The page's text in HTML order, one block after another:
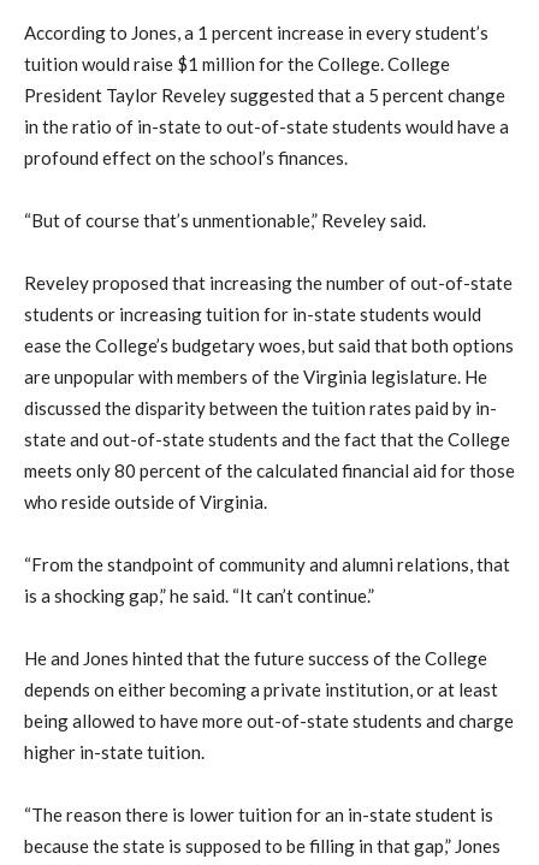
According to Jones, a 1 percent increase in every student’s
tuition would raise $1 million for the College. College
President Taylor Reveley suggested that a 5 percent change
in the ratio of in-state to out-of-state students would have a
profound effect on the school’s finances.
“But of course that’s unmentionable,” Reveley said.
Reveley proposed that increasing the number of out-of-state
students or increasing tuition for in-state students would
ease the College’s budgetary woes, but said that both options
are unpopular with members of the Virginia legislature. He
discussed the disparity between the tuition rates paid by in-
state and out-of-state students and the fact that the College
meets only 80 percent of the calculated financial aid for those
who reside outside of Virginia.
“From the standpoint of community and alumni relations, that
is a shocking gap,” he said. “It can’t continue.”
He and Jones hinted that the future success of the College
depends on either becoming a private institution, or at least
being allowed to have more out-of-state students and charge
higher in-state tuition.
“The reason there is lower tuition for an in-state student is
because the state is supposed to be filling in that gap,” Jones